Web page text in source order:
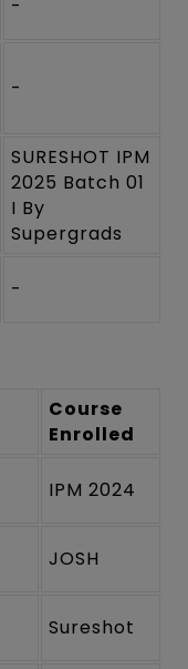
-
-
SURESHOT IPM
2025 Batch 01
I By
Supergrads
-
Course
Enrolled
IPM 2024
JOSH
Sureshot